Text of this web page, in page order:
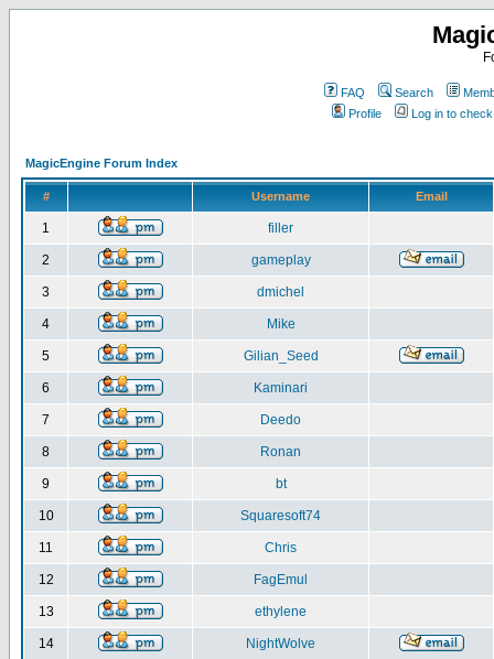
FAQ Search
Profile
Log in to
MagicEngine Forum Index
# Username Email
1 filler
2 gameplay
3 dmichel
4 Mike
5 Gilian_Seed
6 Kaminari
7 Deedo
8 Ronan
9 bt
10 Squaresoft74
11 Chris
12 FagEmul
13 ethylene
14 NightWolve